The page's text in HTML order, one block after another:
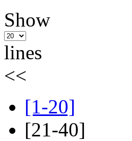
Show
lines
<<
[1-20]
[21-40]